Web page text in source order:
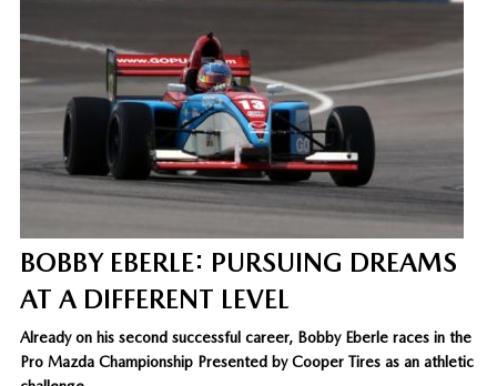
BOBBY EBERLE: PURSUING DREAMS
AT A DIFFERENT LEVEL
Already on his second successful career, Bobby Eberle races in the
Pro Mazda Championship Presented by Cooper Tires as an athletic